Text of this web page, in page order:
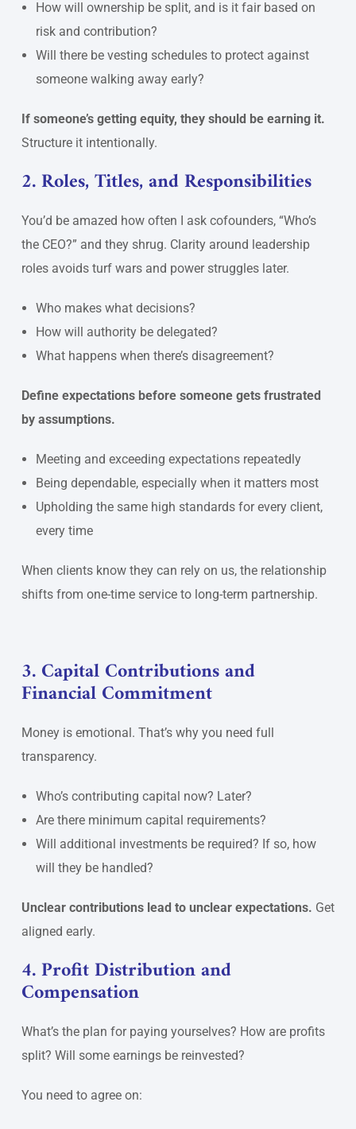
How will ownership be split, and is it fair based on
risk and contribution?
Will there be vesting schedules to protect against
someone walking away early?
If someone’s getting equity, they should be earning it.
Structure it intentionally.
2. Roles, Titles, and Responsibilities
You’d be amazed how often I ask cofounders, “Who’s
the CEO?” and they shrug. Clarity around leadership
roles avoids turf wars and power struggles later.
Who makes what decisions?
How will authority be delegated?
What happens when there’s disagreement?
Define expectations before someone gets frustrated
by assumptions.
Meeting and exceeding expectations repeatedly
Being dependable, especially when it matters most
Upholding the same high standards for every client,
every time
When clients know they can rely on us, the relationship
shifts from one-time service to long-term partnership.
3. Capital Contributions and
Financial Commitment
Money is emotional. That’s why you need full
transparency.
Who’s contributing capital now? Later?
Are there minimum capital requirements?
Will additional investments be required? If so, how
will they be handled?
Unclear contributions lead to unclear expectations. Get
aligned early.
4. Profit Distribution and
Compensation
What’s the plan for paying yourselves? How are profits
split? Will some earnings be reinvested?
You need to agree on: